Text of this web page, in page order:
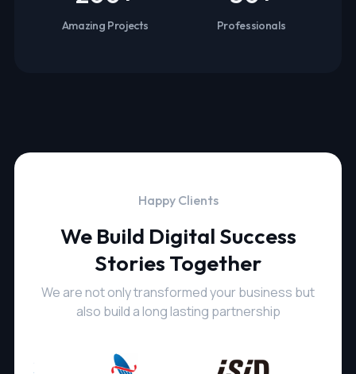
Amazing Projects Professionals
Happy Clients
We Build Digital Success
Stories Together
We are not only transformed your business but
also build a long lasting partnership